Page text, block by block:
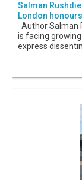
Salman
London
Author Salman
is facing
express